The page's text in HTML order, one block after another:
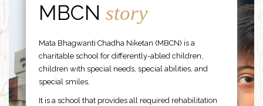
MBCNstory
Mata Bhagwanti Chadha Niketan (MBCN) is a
charitable school for differently-abled children,
children with special needs, special abilities, and
special smiles.
It is a school that provides all required rehabilitation